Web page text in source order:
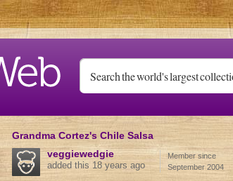
Grandma Cortez's Chile Salsa
veggiewedgie
added this 18 years ago
Member since
September 2004